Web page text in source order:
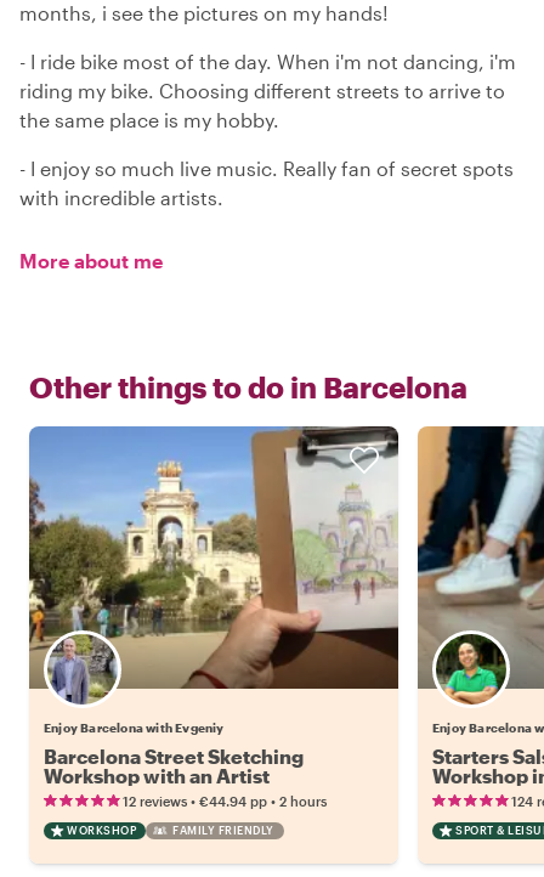
months, i see the pictures on my hands!
- I ride bike most of the day. When i'm not dancing, i'm
riding my bike. Choosing different streets to arrive to
the same place is my hobby.
- I enjoy so much live music. Really fan of secret spots
with incredible artists.
More about me
Other things to do in Barcelona
Enjoy Barcelona with Evgeniy
Barcelona Street Sketching
Workshop with an Artist
12 reviews • €44.94 pp • 2 hours
WORKSHOP FAMILY FRIENDLY
Enjoy Barcelona
Starters
Workshop
124
SPORT &